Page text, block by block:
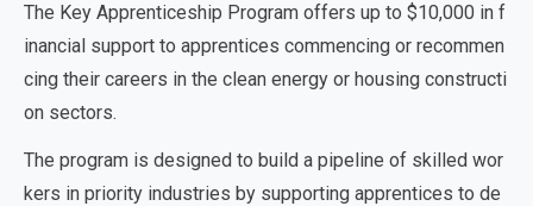
The Key Apprenticeship Program offers up to $10,000 in f
inancial support to apprentices commencing or recommen
cing their careers in the clean energy or housing constructi
on sectors.
The program is designed to build a pipeline of skilled wor
kers in priority industries by supporting apprentices to de